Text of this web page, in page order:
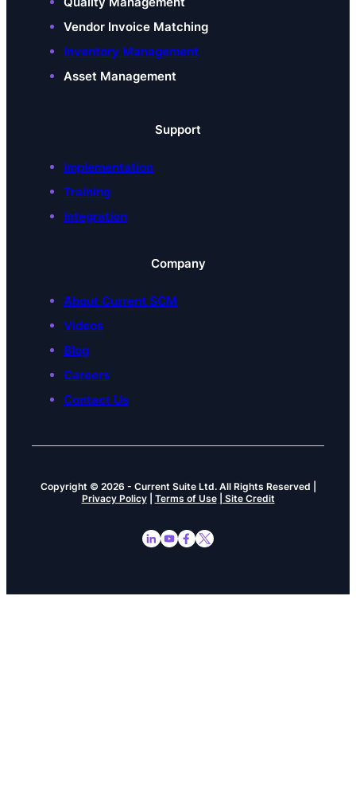
Vendor Invoice Matching
Inventory Management
Asset Management
Support
Implementation
Training
Integration
Company
About Current SCM
Videos
Blog
Careers
Contact Us
Copyright © 2026 - Current Suite Ltd. All Rights Reserved |
Privacy Policy| Terms of Use | Site Credit